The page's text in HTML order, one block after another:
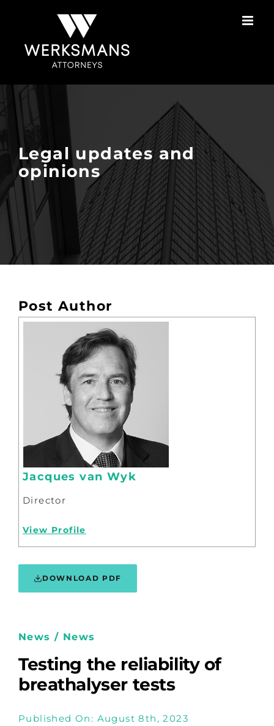
Legal updates and
opinions
Post Author
Jacques van Wyk
Director
View Profile
DOWNLOAD PDF
News / News
Testing the reliability of
breathalyser tests
Published On: August 8th, 2023